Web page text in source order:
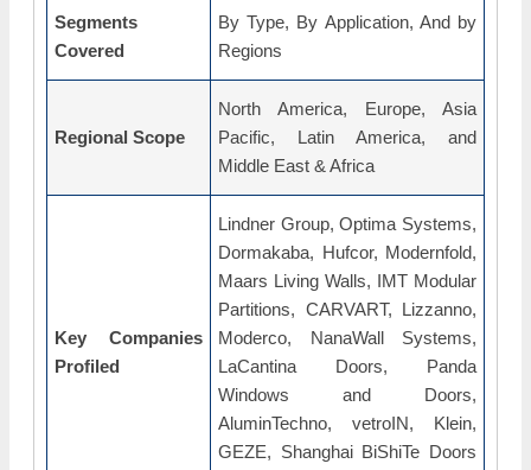
Segments
Covered
By Type, By Application, And by
Regions
Regional Scope
North America, Europe, Asia
Pacific, Latin America, and
Middle East & Africa
Key Companies
Profiled
Lindner Group, Optima Systems,
Dormakaba, Hufcor, Modernfold,
Maars Living Walls, IMT Modular
Partitions, CARVART, Lizzanno,
Moderco, NanaWall Systems,
LaCantina Doors, Panda
Windows and Doors,
AluminTechno, vetroIN, Klein,
GEZE, Shanghai BiShiTe Doors